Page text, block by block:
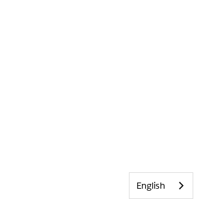
English